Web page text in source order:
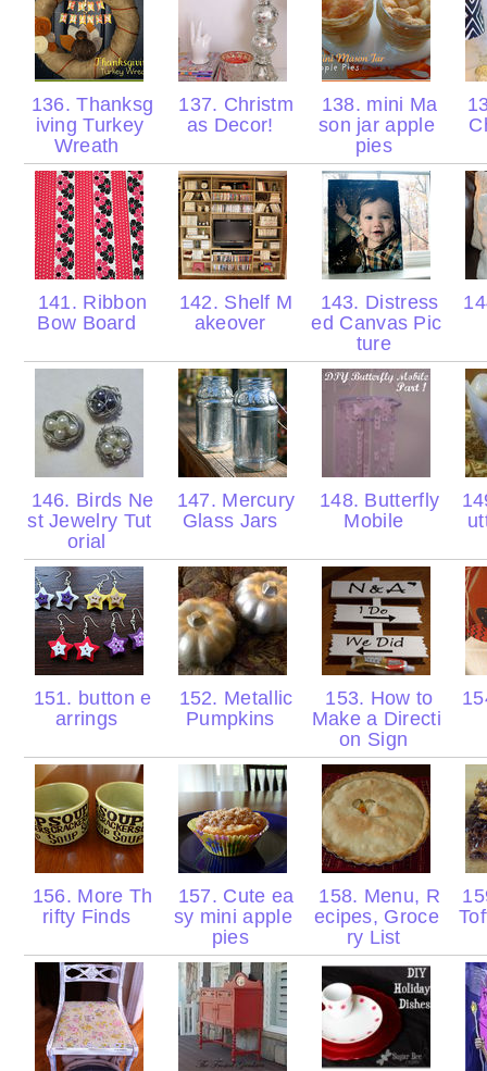
136. Thanksg
iving Turkey
Wreath
137. Christm
as Decor!
138. mini Ma
son jar apple
pies
141. Ribbon
Bow Board
142. Shelf M
akeover
143. Distress
ed Canvas Pic
ture
146. Birds Ne
st Jewelry Tut
orial
147. Mercury
Glass Jars
148. Butterfly
Mobile
151. button e
arrings
152. Metallic
Pumpkins
153. How to
Make a Directi
on Sign
156. More Th
rifty Finds
157. Cute ea
sy mini apple
pies
158. Menu, R
ecipes, Groce
ry List